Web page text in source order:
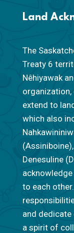
Land
The
Treaty 6
Nêhiyawak
extend to
which also
Denesuline
to each
and
a spirit of